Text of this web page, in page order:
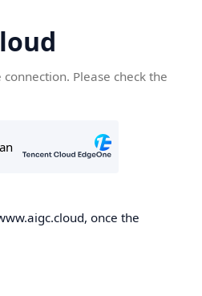
Please check the
once the